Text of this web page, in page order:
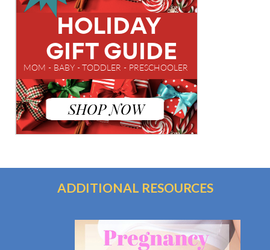
ADDITIONAL RESOURCES